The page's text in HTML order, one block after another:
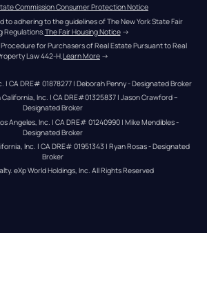
Commission Consumer Protection Notice
to adhering to the guidelines of The New York State Fair
Regulations. The Fair Housing Notice →
for Purchasers of Real Estate Pursuant to Real
Law 442-H. Learn More →
| CA DRE# 01878277 | Deborah Penny - Designated Broker
Inc. | CA DRE#01325837 | Jason Crawford –
Designated Broker
Angeles, Inc. | CA DRE# 01240990 | Mike Mendibles -
Designated Broker
Inc. | CA DRE# 01951343 | Ryan Rosas - Designated
Broker
. eXp World Holdings, Inc. All Rights Reserved